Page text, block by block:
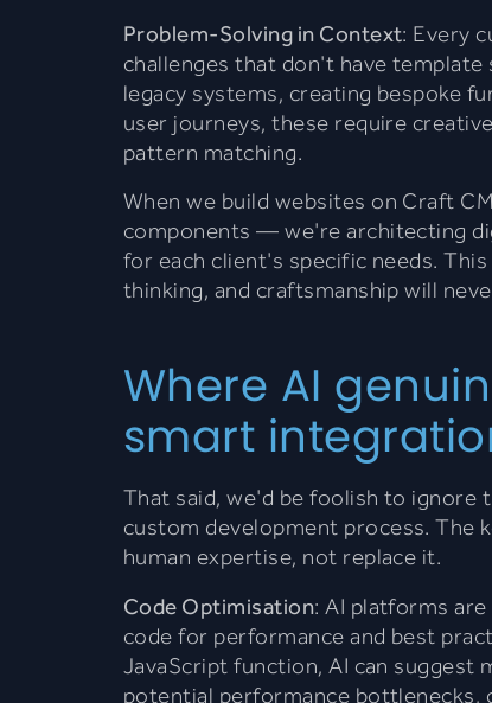
Problem-Solving in Context: Every
challenges that don't have
legacy systems, creating bespoke
user journeys, these require
pattern matching.
When we build websites on Craft
components — we're architecting
for each client's specific needs.
thinking, and craftsmanship will
Where AI
smart
That said, we'd be foolish to ignore
custom development process. The
human expertise, not replace it.
Code Optimisation: AI platforms
code for performance and best
JavaScript function, AI can
potential performance